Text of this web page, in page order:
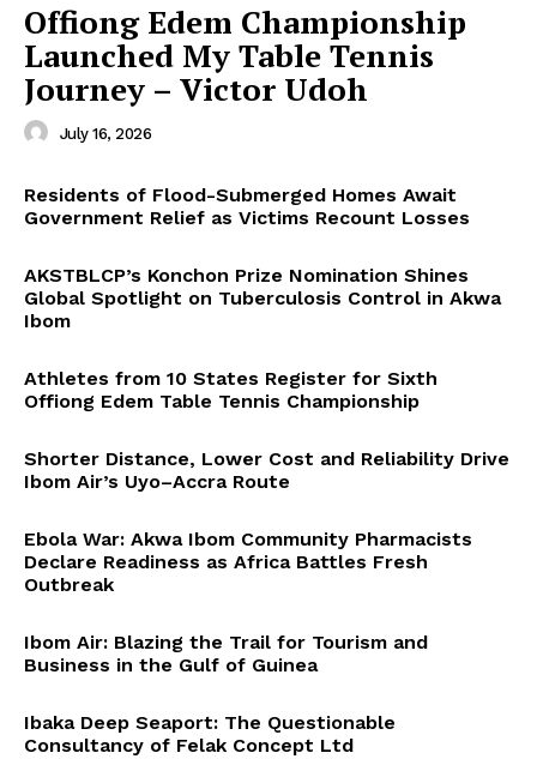
Offiong Edem Championship
Launched My Table Tennis
Journey – Victor Udoh
July 16, 2026
Residents of Flood-Submerged Homes Await
Government Relief as Victims Recount Losses
AKSTBLCP’s Konchon Prize Nomination Shines
Global Spotlight on Tuberculosis Control in Akwa
Ibom
Athletes from 10 States Register for Sixth
Offiong Edem Table Tennis Championship
Shorter Distance, Lower Cost and Reliability Drive
Ibom Air’s Uyo–Accra Route
Ebola War: Akwa Ibom Community Pharmacists
Declare Readiness as Africa Battles Fresh
Outbreak
Ibom Air: Blazing the Trail for Tourism and
Business in the Gulf of Guinea
Ibaka Deep Seaport: The Questionable
Consultancy of Felak Concept Ltd